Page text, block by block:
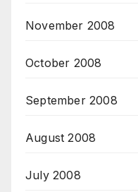
November 2008
October 2008
September 2008
August 2008
July 2008